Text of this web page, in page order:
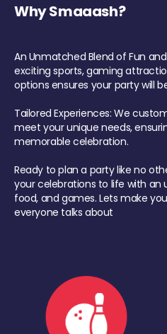
Why Smaaash?
An Unmatched Blend of Fun
exciting sports, gaming
options ensures your party will
Tailored Experiences: We
meet your unique needs,
memorable celebration.
Ready to plan a party like no
your celebrations to life with
food, and games. Lets make
everyone talks about